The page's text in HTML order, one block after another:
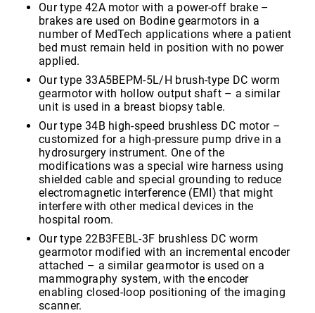
Our type 42A motor with a power-off brake –
brakes are used on Bodine gearmotors in a
number of MedTech applications where a patient
bed must remain held in position with no power
applied.
Our type 33A5BEPM-5L/H brush-type DC worm
gearmotor with hollow output shaft – a similar
unit is used in a breast biopsy table.
Our type 34B high-speed brushless DC motor –
customized for a high-pressure pump drive in a
hydrosurgery instrument. One of the
modifications was a special wire harness using
shielded cable and special grounding to reduce
electromagnetic interference (EMI) that might
interfere with other medical devices in the
hospital room.
Our type 22B3FEBL-3F brushless DC worm
gearmotor modified with an incremental encoder
attached – a similar gearmotor is used on a
mammography system, with the encoder
enabling closed-loop positioning of the imaging
scanner.